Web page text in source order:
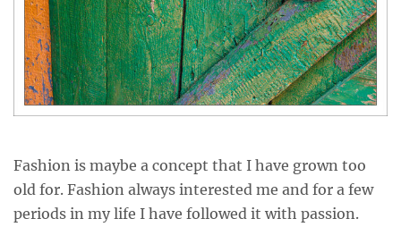
Fashion is maybe a concept that I have grown too
old for. Fashion always interested me and for a few
periods in my life I have followed it with passion.